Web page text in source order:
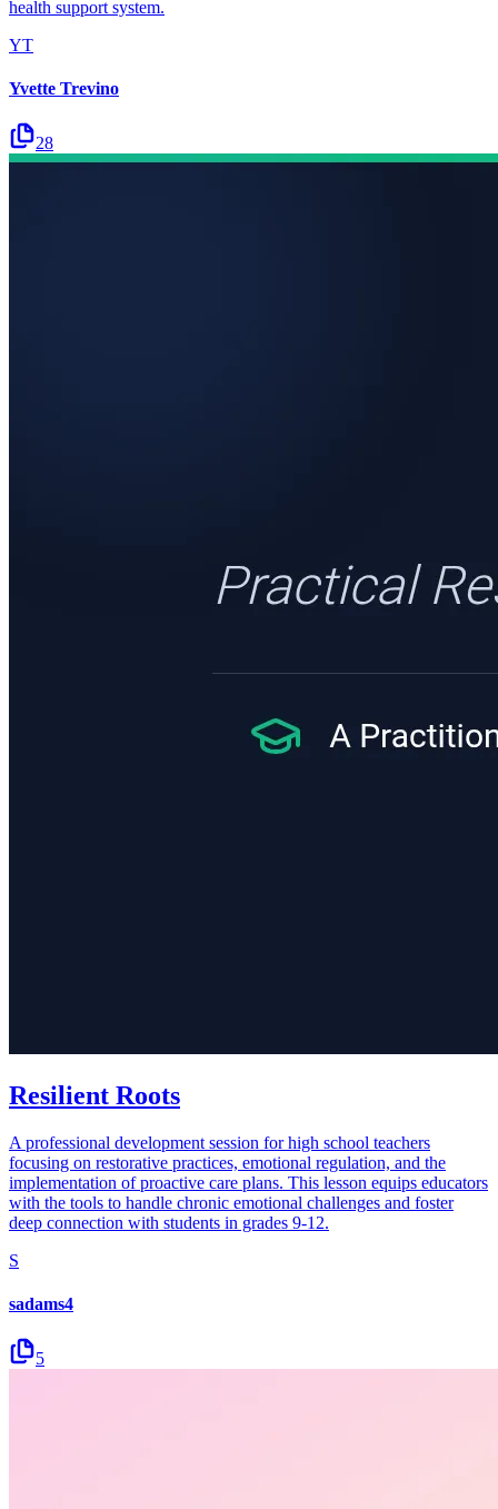
health support system.
YT
Yvette Trevino
28
Resilient Roots
A professional development session for high school teachers
focusing on restorative practices, emotional regulation, and the
implementation of proactive care plans. This lesson equips educators
with the tools to handle chronic emotional challenges and foster
deep connection with students in grades 9-12.
S
sadams4
5